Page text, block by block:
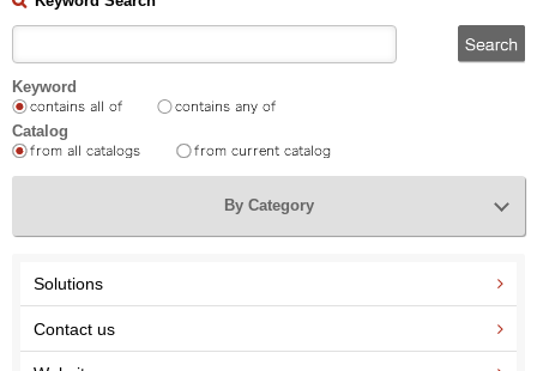
Keyword
Catalog
By Category
Solutions
Contact us